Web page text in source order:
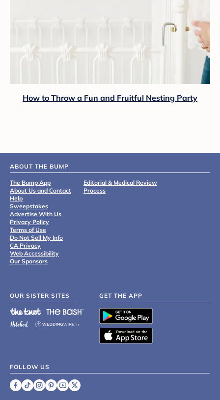
How to Throw a Fun and Fruitful Nesting Party
ABOUT THE BUMP
The Bump App
About Us and Contact
Help
Sweepstakes
Advertise With Us
Privacy Policy
Terms of Use
Do Not Sell My Info
CA Privacy
Web Accessibility
Our Sponsors
Editorial & Medical Review
Process
OUR SISTER SITES GET THE APP
FOLLOW US